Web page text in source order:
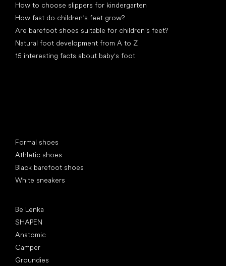
How to choose slippers for kindergarten
How fast do children’s feet grow?
Are barefoot shoes suitable for children’s feet?
Natural foot development from A to Z
15 interesting facts about baby's foot
Formal shoes
Athletic shoes
Black barefoot shoes
White sneakers
Be Lenka
SHAPEN
Anatomic
Camper
Groundies